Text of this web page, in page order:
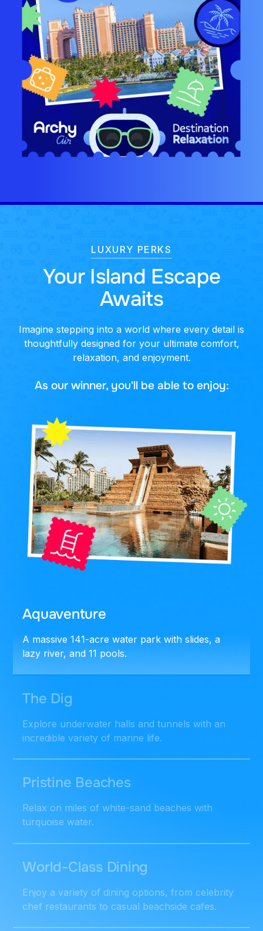
LUXURY PERKS
Your Island Escape
Awaits
Imagine stepping into a world where every detail is
thoughtfully designed for your ultimate comfort,
relaxation, and enjoyment.
As our winner, you'll be able to enjoy:
Aquaventure
A massive 141-acre water park with slides, a
lazy river, and 11 pools.
The Dig
Explore underwater halls and tunnels with an
incredible variety of marine life.
Pristine Beaches
Relax on miles of white-sand beaches with
turquoise water.
World-Class Dining
Enjoy a variety of dining options, from celebrity
chef restaurants to casual beachside cafes.